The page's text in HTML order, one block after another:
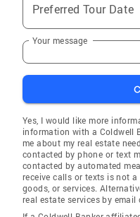
Preferred Tour Date
Your message
Yes, I would like more
information with a Coldwell
me about my real estate
contacted by phone or text
contacted by automated
receive calls or texts is not
goods, or services.
real estate services by